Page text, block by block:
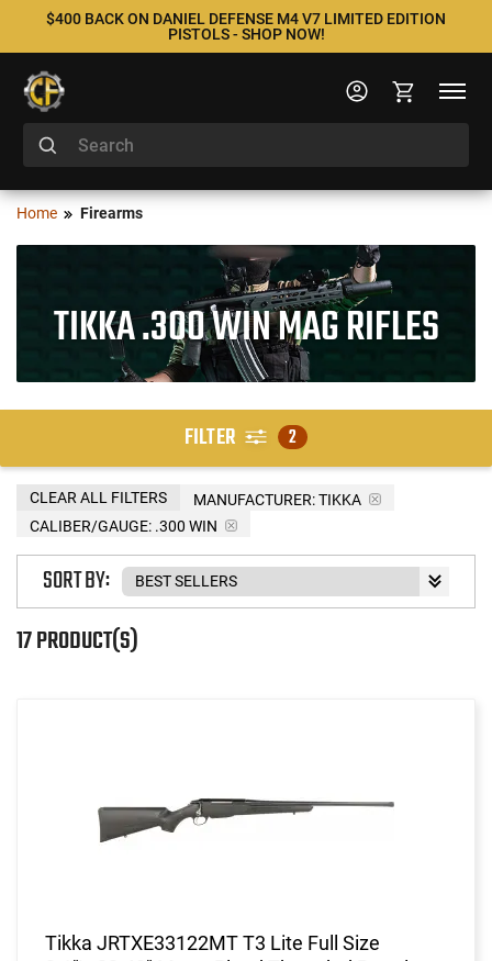
$400 BACK ON DANIEL DEFENSE M4 V7 LIMITED EDITION
PISTOLS - SHOP NOW!
Home Firearms
TIKKA .300 WIN MAG RIFLES
FILTER 2
MANUFACTURER:TIKKA
CALIBER/GAUGE: .300 WIN
CLEAR ALL FILTERS
17 PRODUCT(S)
SORT BY:
Tikka JRTXE33122MT T3 Lite Full Size